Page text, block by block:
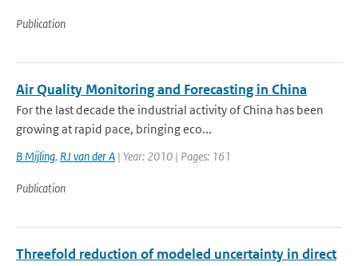
Publication
Air Quality Monitoring and Forecasting in China
For the last decade the industrial activity of China has been
growing at rapid pace, bringing eco...
B Mijling, RJ van der A | Year: 2010 | Pages: 161
Publication
Threefold reduction of modeled uncertainty in direct